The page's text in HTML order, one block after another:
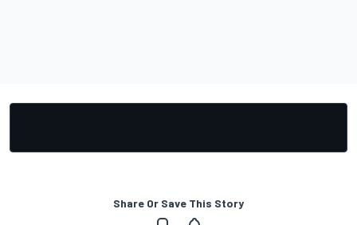
Share Or Save This Story